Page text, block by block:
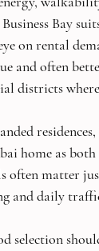
Bay
on rental
and often
districts
home as
matter
and daily
selection